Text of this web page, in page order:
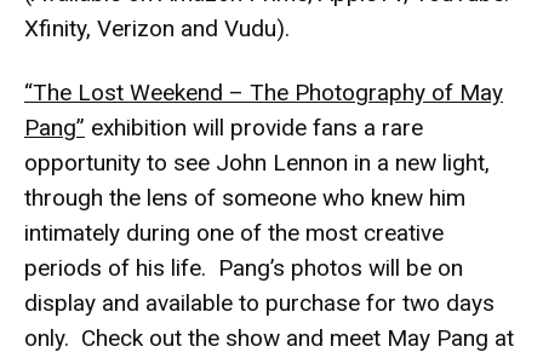
Xfinity, Verizon and Vudu).
“The Lost Weekend – The Photography of May
Pang” exhibition will provide fans a rare
opportunity to see John Lennon in a new light,
through the lens of someone who knew him
intimately during one of the most creative
periods of his life. Pang’s photos will be on
display and available to purchase for two days
only. Check out the show and meet May Pang at